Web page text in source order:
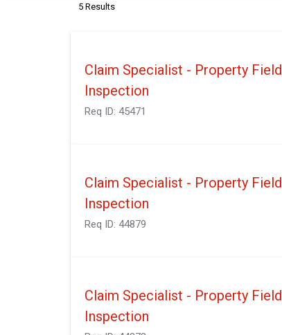
5 Results
Claim Specialist - Property Field
Inspection
Req ID: 45471
Claim Specialist - Property Field
Inspection
Req ID: 44879
Claim Specialist - Property Field
Inspection